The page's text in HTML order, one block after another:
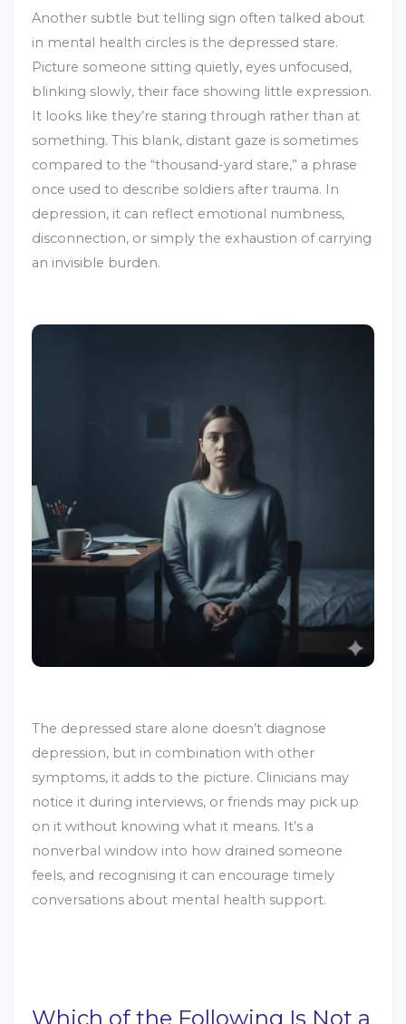
Another subtle but telling sign often talked about
in mental health circles is the depressed stare.
Picture someone sitting quietly, eyes unfocused,
blinking slowly, their face showing little expression.
It looks like they’re staring through rather than at
something. This blank, distant gaze is sometimes
compared to the “thousand-yard stare,” a phrase
once used to describe soldiers after trauma. In
depression, it can reflect emotional numbness,
disconnection, or simply the exhaustion of carrying
an invisible burden.
The depressed stare alone doesn’t diagnose
depression, but in combination with other
symptoms, it adds to the picture. Clinicians may
notice it during interviews, or friends may pick up
on it without knowing what it means. It’s a
nonverbal window into how drained someone
feels, and recognising it can encourage timely
conversations about mental health support.
Which of the Following Is Not a